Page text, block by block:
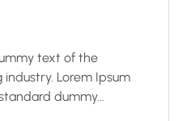
text of the
Lorem Ipsum
dummy...